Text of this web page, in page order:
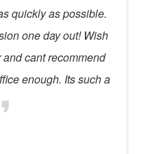
quickly as possible.
one day out! Wish
cant recommend
enough. Its such a